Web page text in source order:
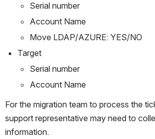
Serial number
Account Name
Move LDAP/AZURE: YES/NO
Target
Serial number
Account Name
For the migration team to process the
support representative may need to
information.